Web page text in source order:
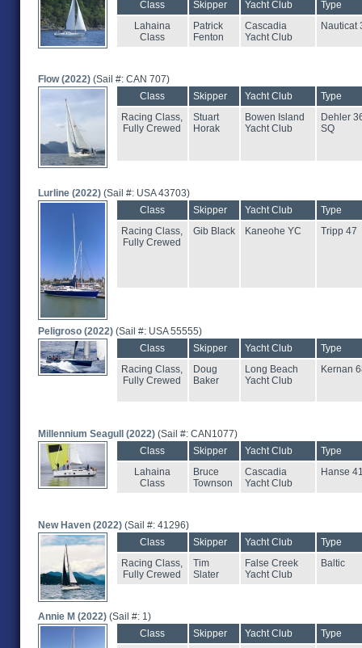
Class
Skipper Yacht Club
Type
Lahaina
Class
Patrick
Fenton
Cascadia
Yacht Club
Nauticat
Flow (2022) (Sail #: CAN 707)
Class
Skipper Yacht Club
Type
Racing Class,
Fully Crewed
Stuart
Horak
Bowen Island
Yacht Club
Dehler
SQ
Lurline (2022) (Sail #: USA 43703)
Class
Skipper Yacht Club
Type
Racing Class,
Fully Crewed
Gib Black Kaneohe YC Tripp 47
Peligroso (2022) (Sail #: USA 55555)
Class
Skipper Yacht Club
Type
Racing Class,
Fully Crewed
Doug
Baker
Long Beach
Yacht Club
Kernan
Millennium Seagull (2022) (Sail #: CAN1077)
Class
Skipper Yacht Club
Type
Lahaina
Class
Bruce
Townson
Cascadia
Yacht Club
Hanse
New Haven (2022) (Sail #: 41296)
Class
Skipper Yacht Club
Type
Racing Class,
Fully Crewed
Tim
Slater
False Creek
Yacht Club
Baltic
Annie M (2022) (Sail #: 1)
Class
Skipper Yacht Club
Type